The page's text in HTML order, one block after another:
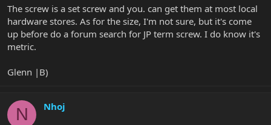
The screw is a set screw and you. can get them at most local
hardware stores. As for the size, I'm not sure, but it's come
up before do a forum search for JP term screw. I do know it's
metric.
Glenn |B)
N Nhoj